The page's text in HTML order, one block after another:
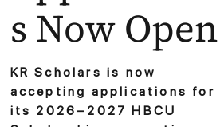
s Now Open
KR Scholars is now
accepting applications for
its 2026–2027 HBCU